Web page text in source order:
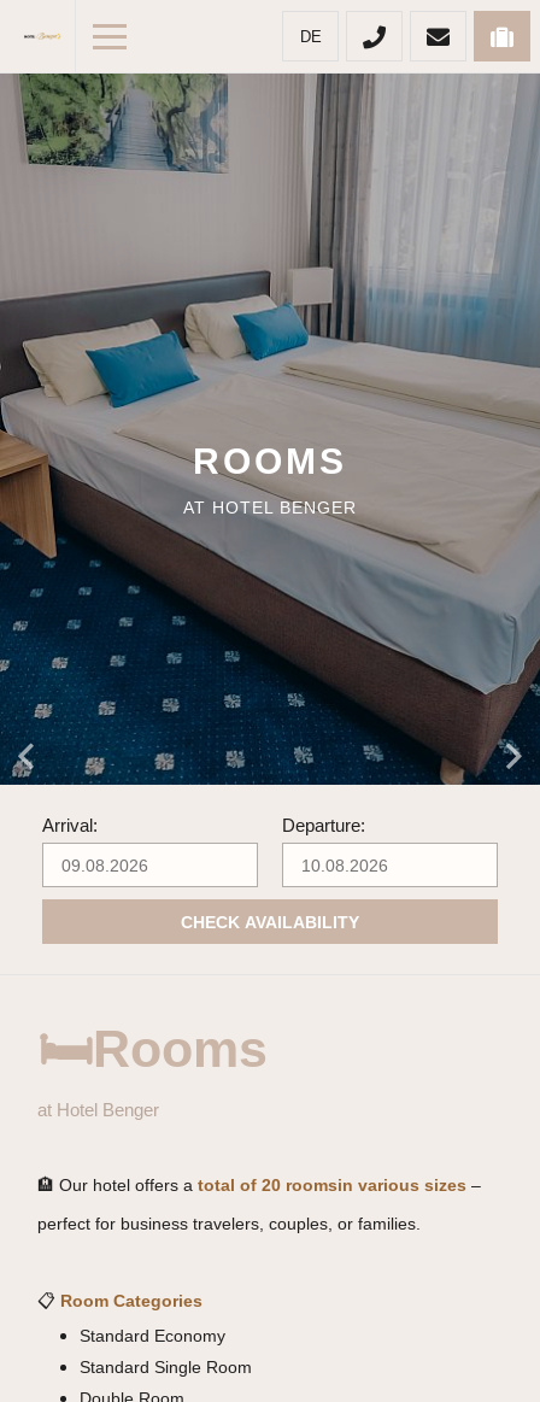
DE
ROOMS
AT HOTEL BENGER
Arrival: Departure:
CHECK AVAILABILITY
🛏Rooms
at Hotel Benger
🏨 Our hotel offers a total of 20 roomsin various sizes –
perfect for business travelers, couples, or families.
📋 Room Categories
Standard Economy
Standard Single Room